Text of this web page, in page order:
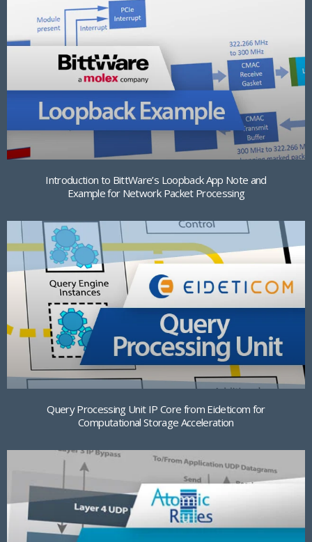
Introduction to BittWare’s Loopback App Note and
Example for Network Packet Processing
Query Processing Unit IP Core from Eideticom for
Computational Storage Acceleration